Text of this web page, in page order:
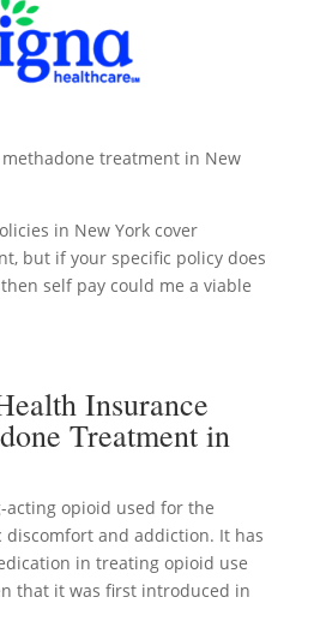
methadone treatment in New
in New York cover
but if your specific policy does
self pay could me a viable
Insurance
Treatment in
acting opioid used for the
and addiction. It has
in treating opioid use
that it was first introduced in